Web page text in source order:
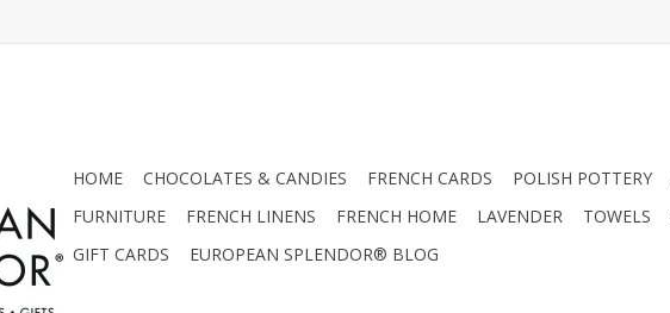
HOME CHOCOLATES & CANDIES FRENCH CARDS POLISH POTTERY
FURNITURE
FRENCH LINENS FRENCH HOME LAVENDER TOWELS
GIFT CARDS
EUROPEAN SPLENDOR® BLOG